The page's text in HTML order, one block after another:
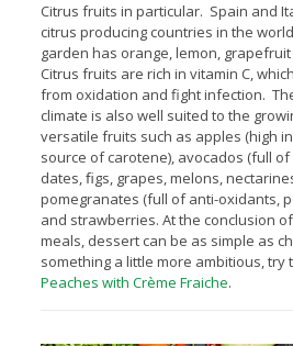
Citrus fruits in particular. Spain and
citrus producing countries in the
garden has orange, lemon,
Citrus fruits are rich in vitamin C,
from oxidation and fight infection.
climate is also well suited to the
versatile fruits such as apples (high
source of carotene), avocados (full
dates, ﬁgs, grapes, melons,
pomegranates (full of anti-oxidants,
and strawberries. At the conclusion
meals, dessert can be as simple as
something a little more ambitious, try
Peaches with Crème Fraiche.